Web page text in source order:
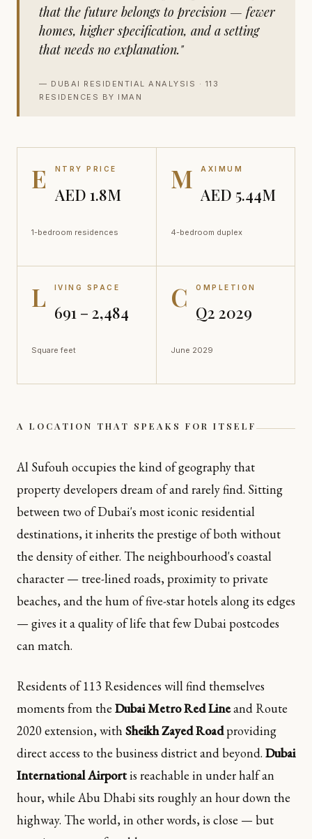
that the future belongs to precision — fewer
homes, higher specification, and a setting
that needs no explanation."
— DUBAI RESIDENTIAL ANALYSIS · 113
RESIDENCES BY IMAN
E NTRY PRICE
AED 1.8M
1-bedroom residences
M AXIMUM
AED 5.44M
4-bedroom duplex
L IVING SPACE
691 – 2,484
Square feet
C OMPLETION
Q2 2029
June 2029
A LOCATION THAT SPEAKS FOR ITSELF
Al Sufouh occupies the kind of geography that
property developers dream of and rarely find. Sitting
between two of Dubai's most iconic residential
destinations, it inherits the prestige of both without
the density of either. The neighbourhood's coastal
character — tree-lined roads, proximity to private
beaches, and the hum of five-star hotels along its edges
— gives it a quality of life that few Dubai postcodes
can match.
Residents of 113 Residences will find themselves
moments from the Dubai Metro Red Lineand Route
2020 extension, with Sheikh Zayed Roadproviding
direct access to the business district and beyond. Dubai
International Airportis reachable in under half an
hour, while Abu Dhabi sits roughly an hour down the
highway. The world, in other words, is close — but